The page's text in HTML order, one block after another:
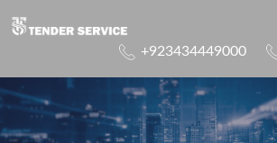
+923434449000